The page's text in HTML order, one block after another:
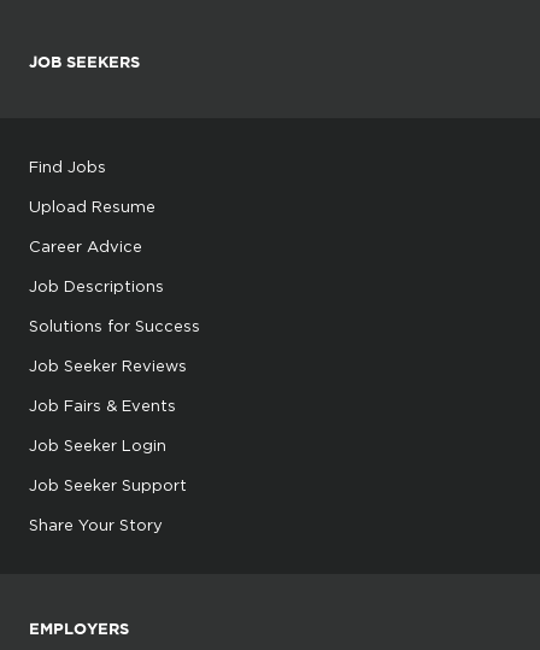
JOB SEEKERS
Find Jobs
Upload Resume
Career Advice
Job Descriptions
Solutions for Success
Job Seeker Reviews
Job Fairs & Events
Job Seeker Login
Job Seeker Support
Share Your Story
EMPLOYERS